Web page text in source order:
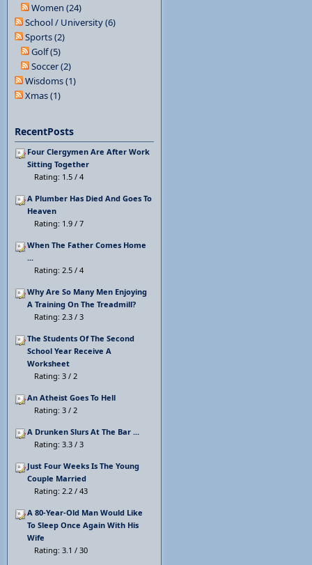
Women (24)
School / University (6)
Sports (2)
Golf (5)
Soccer (2)
Wisdoms (1)
Xmas (1)
RecentPosts
Four Clergymen Are After Work
Sitting Together
Rating: 1.5 / 4
A Plumber Has Died And Goes To
Heaven
Rating: 1.9 / 7
When The Father Comes Home
...
Rating: 2.5 / 4
Why Are So Many Men Enjoying
A Training On The Treadmill?
Rating: 2.3 / 3
The Students Of The Second
School Year Receive A
Worksheet
Rating: 3 / 2
An Atheist Goes To Hell
Rating: 3 / 2
A Drunken Slurs At The Bar ...
Rating: 3.3 / 3
Just Four Weeks Is The Young
Couple Married
Rating: 2.2 / 43
A 80-Year-Old Man Would Like
To Sleep Once Again With His
Wife
Rating: 3.1 / 30